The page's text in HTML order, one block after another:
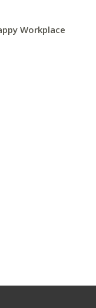
Workplace